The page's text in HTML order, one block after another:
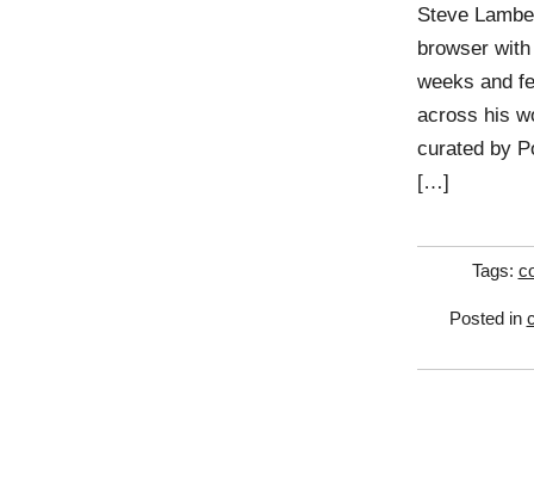
Steve
browser
weeks and
across his
curated by
[…]
Tags:
Posted in